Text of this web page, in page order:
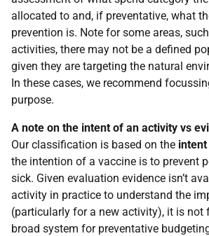
allocated to and, if preventative, what
prevention is. Note for some areas,
activities, there may not be a defined
given they are targeting the natural
In these cases, we recommend
purpose.
A note on the intent of an activity vs
Our classification is based on the intent
the intention of a vaccine is to prevent
sick. Given evaluation evidence isn’t
activity in practice to understand the
(particularly for a new activity), it is not
broad system for preventative